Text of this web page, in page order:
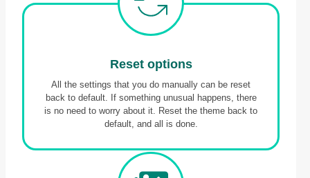
Reset options
All the settings that you do manually can be reset
back to default. If something unusual happens, there
is no need to worry about it. Reset the theme back to
default, and all is done.